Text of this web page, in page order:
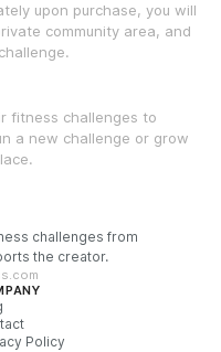
upon purchase, you will
community area, and
fitness challenges to
a new challenge or grow
challenges from
the creator.
Policy